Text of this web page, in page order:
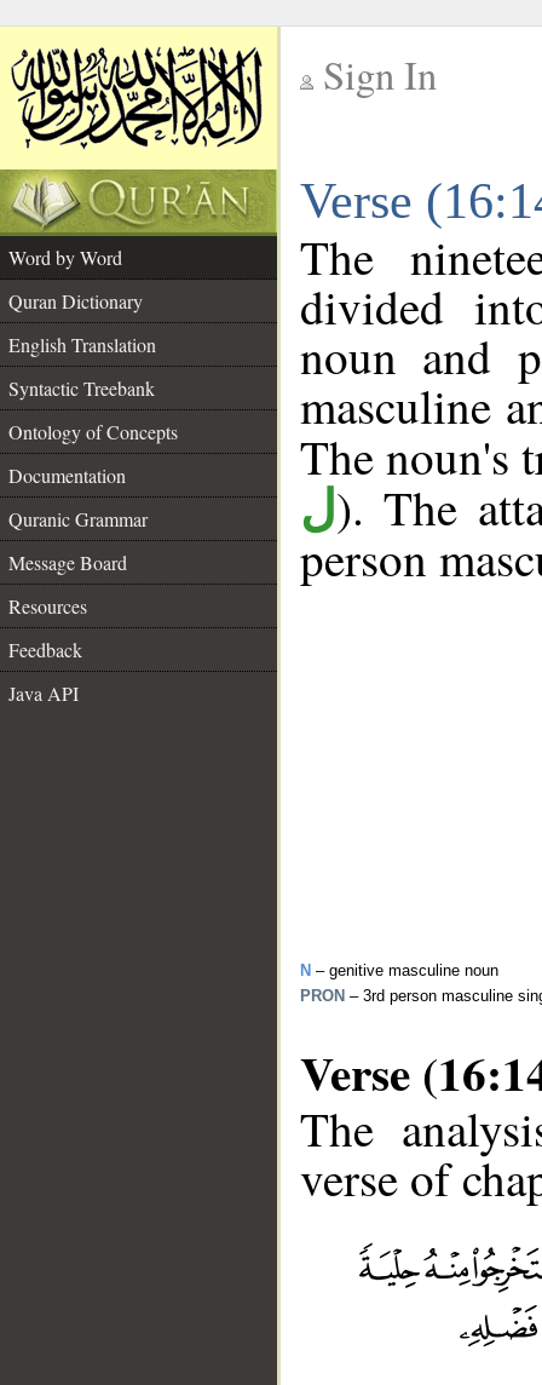
Sign In
Verse
Word by Word
Quran Dictionary
English Translation
Syntactic Treebank
Ontology of Concepts
Documentation
Quranic Grammar
Message Board
Resources
Feedback
Java API
The
divided
noun and
masculine
The noun's
ل). The
person
N – genitive masculine noun
PRON – 3rd person masculine
Verse
The
verse of